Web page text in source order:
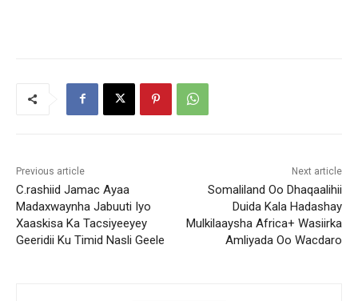
Previous article
C.rashiid Jamac Ayaa
Madaxwaynha Jabuuti Iyo
Xaaskisa Ka Tacsiyeeyey
Geeridii Ku Timid Nasli Geele
Next article
Somaliland Oo Dhaqaalihii
Duida Kala Hadashay
Mulkilaaysha Africa+ Wasiirka
Amliyada Oo Wacdaro